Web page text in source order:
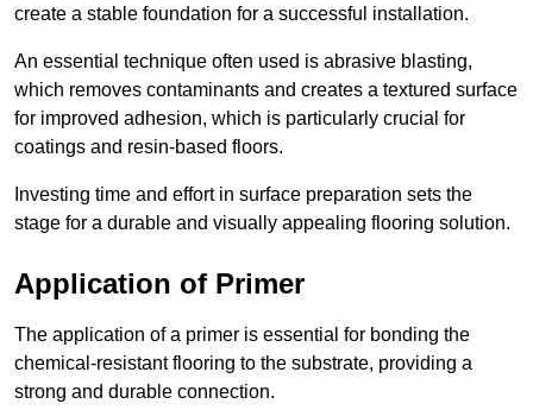
create a stable foundation for a successful installation.
An essential technique often used is abrasive blasting,
which removes contaminants and creates a textured surface
for improved adhesion, which is particularly crucial for
coatings and resin-based floors.
Investing time and effort in surface preparation sets the
stage for a durable and visually appealing flooring solution.
Application of Primer
The application of a primer is essential for bonding the
chemical-resistant flooring to the substrate, providing a
strong and durable connection.